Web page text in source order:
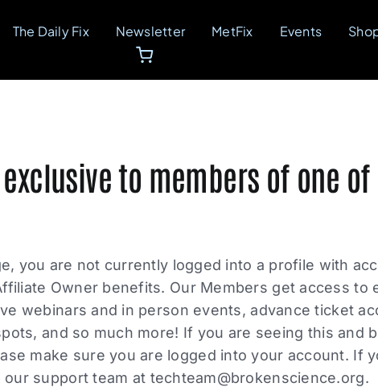
The Daily Fix Newsletter MetFix Events
to members of one of
you are not currently logged into a profile with
Owner benefits. Our Members get access to
webinars and in person events, advance ticket
and so much more! If you are seeing this and
make sure you are logged into your account. If
support team at techteam@brokenscience.org.